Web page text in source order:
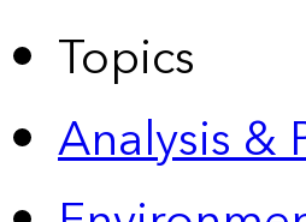
Topics
Analysis &